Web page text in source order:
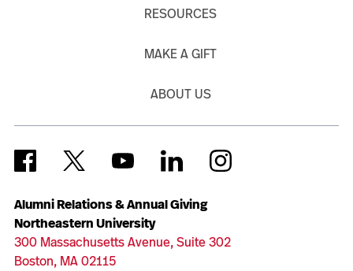
Alumni Relations & Annual Giving
Northeastern University
300 Massachusetts Avenue, Suite 302
Boston, MA 02115
RESOURCES
MAKE A GIFT
ABOUT US